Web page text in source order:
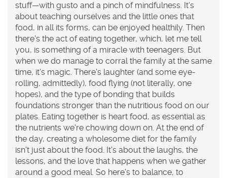
stuff—with gusto and a pinch of mindfulness. It's
about teaching ourselves and the little ones that
food, in all its forms, can be enjoyed healthily. Then
there's the act of eating together, which, let me tell
you, is something of a miracle with teenagers. But
when we do manage to corral the family at the same
time, it's magic. There's laughter (and some eye-
rolling, admittedly), food flying (not literally, one
hopes), and the type of bonding that builds
foundations stronger than the nutritious food on our
plates. Eating together is heart food, as essential as
the nutrients we're chowing down on. At the end of
the day, creating a wholesome diet for the family
isn't just about the food. It's about the laughs, the
lessons, and the love that happens when we gather
around a good meal. So here's to balance, to